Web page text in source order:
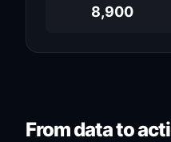
8,900
From data to